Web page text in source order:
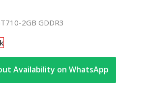
2GB GDDR3
Availability on WhatsApp